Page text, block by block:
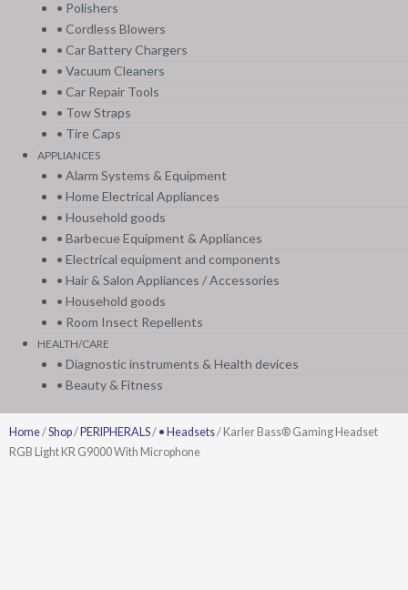
• Polishers
• Cordless Blowers
• Car Battery Chargers
• Vacuum Cleaners
• Car Repair Tools
• Tow Straps
• Tire Caps
APPLIANCES
• Alarm Systems & Equipment
• Home Electrical Appliances
• Household goods
• Barbecue Equipment & Appliances
• Electrical equipment and components
• Hair & Salon Appliances / Accessories
• Household goods
• Room Insect Repellents
HEALTH/CARE
• Diagnostic instruments & Health devices
• Beauty & Fitness
Home/Shop/ PERIPHERALS/ • Headsets/ Karler Bass® Gaming Headset
RGB Light KR G9000 With Microphone